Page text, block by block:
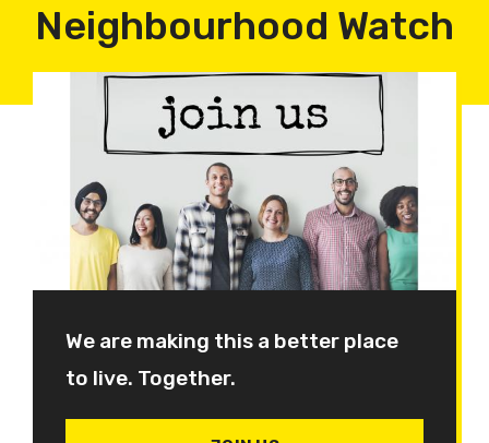
Neighbourhood Watch
We are making this a better place
to live. Together.